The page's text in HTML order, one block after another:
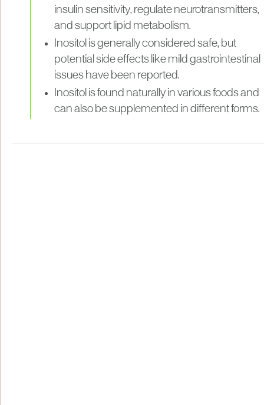
insulin sensitivity, regulate neurotransmitters,
and support lipid metabolism.
Inositol is generally considered safe, but
potential side effects like mild gastrointestinal
issues have been reported.
Inositol is found naturally in various foods and
can also be supplemented in different forms.